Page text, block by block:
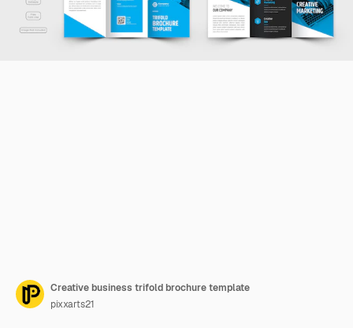
Creative business trifold brochure template
pixxarts21